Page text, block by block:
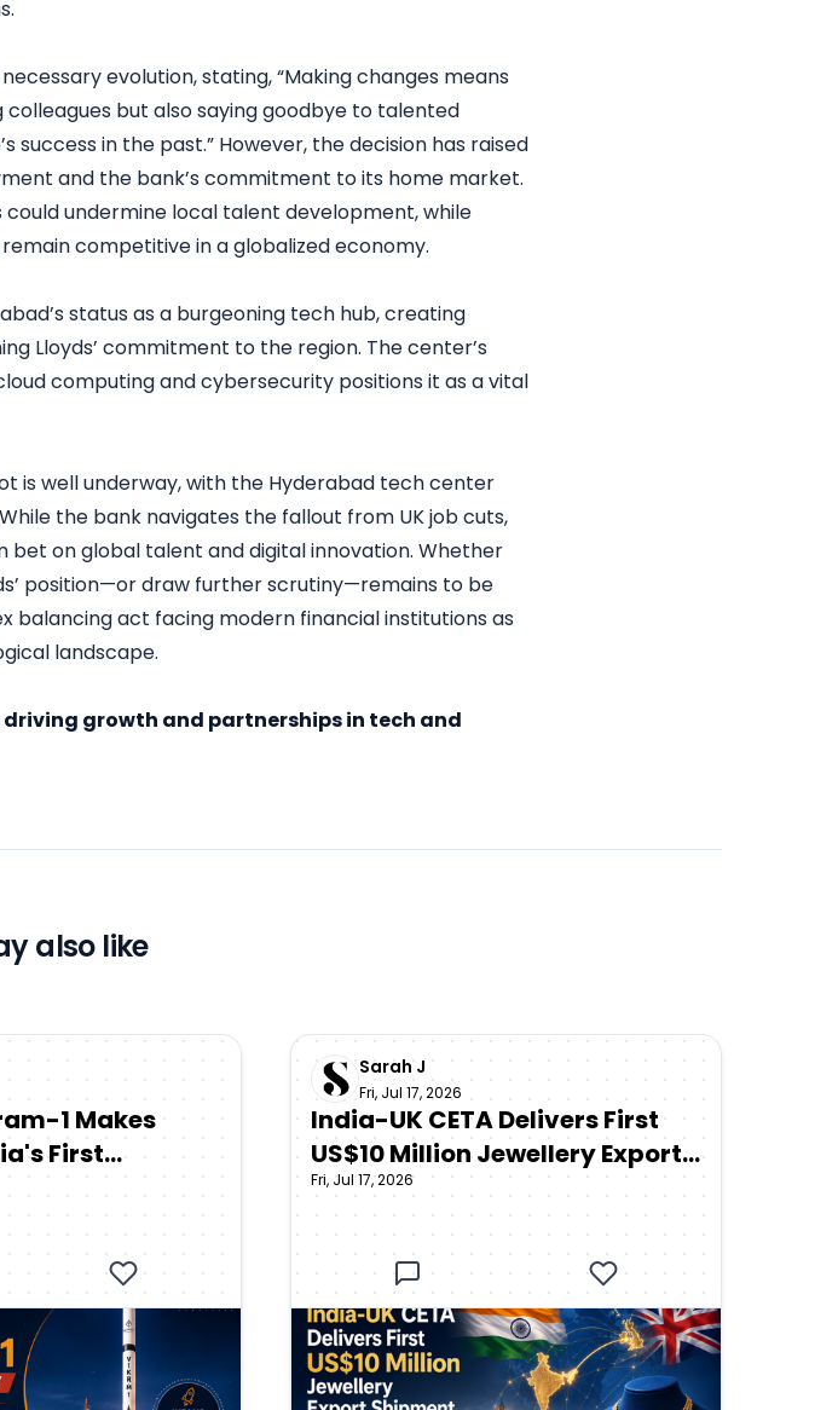
evolution, stating, “Making changes means
but also saying goodbye to talented
success in the past.” However, the decision has raised
and the bank’s commitment to its home market.
undermine local talent development, while
competitive in a globalized economy.
status as a burgeoning tech hub, creating
Lloyds’ commitment to the region. The center’s
computing and cybersecurity positions it as a vital
is well underway, with the Hyderabad tech center
the bank navigates the fallout from UK job cuts,
bet on global talent and digital innovation. Whether
position—or draw further scrutiny—remains to be
balancing act facing modern financial institutions as
landscape.
growth and partnerships in tech and
also like
1 Makes
First
Orbital
Space
Sarah J
Fri, Jul 17, 2026
India-UK CETA Delivers First
US$10 Million Jewellery Export
Shipment
Fri, Jul 17, 2026